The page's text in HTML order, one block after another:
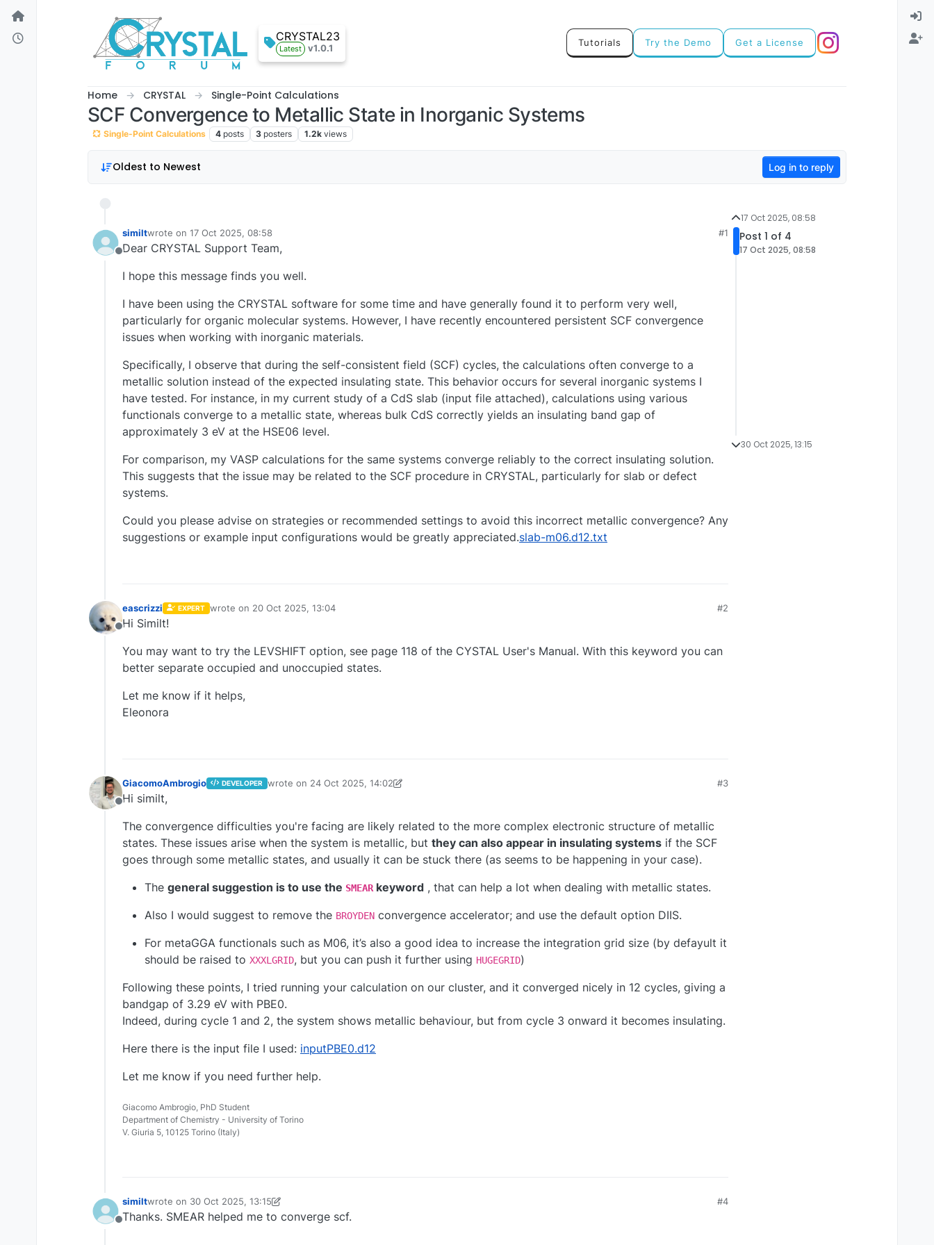
Skip to content
CRYSTAL23
Latest v1.0.1
Tutorials Try the Demo Get a License
Home CRYSTAL Single-Point Calculations
SCF Convergence to Metallic State in Inorganic Systems
Single-Point Calculations 4 posts 3 posters 1.2k views
Oldest to Newest Log in to reply
Offline
similtwrote on 17 Oct 2025, 08:58
last edited by
#1
Dear CRYSTAL Support Team,
I hope this message finds you well.
I have been using the CRYSTAL software for some time and have generally found it to perform very well,
particularly for organic molecular systems. However, I have recently encountered persistent SCF convergence
issues when working with inorganic materials.
Specifically, I observe that during the self-consistent field (SCF) cycles, the calculations often converge to a
metallic solution instead of the expected insulating state. This behavior occurs for several inorganic systems I
have tested. For instance, in my current study of a CdS slab (input file attached), calculations using various
functionals converge to a metallic state, whereas bulk CdS correctly yields an insulating band gap of
approximately 3 eV at the HSE06 level.
For comparison, my VASP calculations for the same systems converge reliably to the correct insulating solution.
This suggests that the issue may be related to the SCF procedure in CRYSTAL, particularly for slab or defect
systems.
Could you please advise on strategies or recommended settings to avoid this incorrect metallic convergence? Any
suggestions or example input configurations would be greatly appreciated.slab-m06.d12.txt
Offline
eascrizzi EXPERT wrote on 20 Oct 2025, 13:04
last edited by
#2
Hi Similt!
You may want to try the LEVSHIFT option, see page 118 of the CYSTAL User's Manual. With this keyword you can
better separate occupied and unoccupied states.
Let me know if it helps,
Eleonora
Offline
GiacomoAmbrogio DEVELOPER wrote on 24 Oct 2025, 14:02
last edited by aerba
#3
Hi similt,
The convergence difficulties you're facing are likely related to the more complex electronic structure of metallic
states. These issues arise when the system is metallic, but they can also appear in insulating systems if the SCF
goes through some metallic states, and usually it can be stuck there (as seems to be happening in your case).
The general suggestion is to use the SMEARkeyword , that can help a lot when dealing with metallic states.
Also I would suggest to remove the BROYDEN convergence accelerator; and use the default option DIIS.
For metaGGA functionals such as M06, it’s also a good idea to increase the integration grid size (by defayult it
should be raised to XXXLGRID, but you can push it further using HUGEGRID)
Following these points, I tried running your calculation on our cluster, and it converged nicely in 12 cycles, giving a
bandgap of 3.29 eV with PBE0.
Indeed, during cycle 1 and 2, the system shows metallic behaviour, but from cycle 3 onward it becomes insulating.
Here there is the input file I used: inputPBE0.d12
Let me know if you need further help.
Giacomo Ambrogio, PhD Student
Department of Chemistry - University of Torino
V. Giuria 5, 10125 Torino (Italy)
Offline
similtwrote on 30 Oct 2025, 13:15
last edited by similt
#4
Thanks. SMEAR helped me to converge scf.
17 Oct 2025, 08:58
Post 1 of 4
17 Oct 2025, 08:58
30 Oct 2025, 13:15